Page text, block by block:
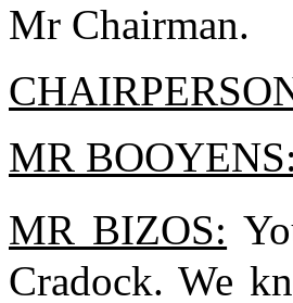
Mr Chairman.
MR BOOYENS:
MR BIZOS:
Cradock. We